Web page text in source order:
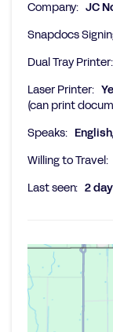
Company: JC
Snapdocs
Dual Tray Printer:
Laser Printer:
(can print
Speaks:
Willing to Travel:
Last seen: 2